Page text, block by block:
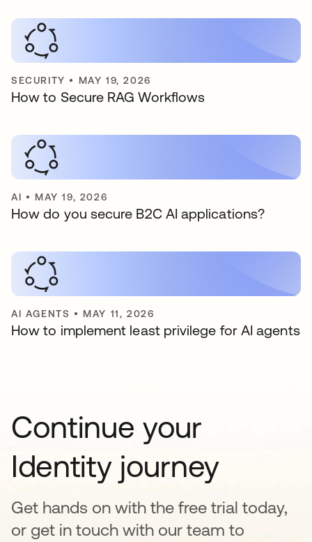
SECURITY • MAY 19, 2026
How to Secure RAG Workflows
AI • MAY 19, 2026
How do you secure B2C AI applications?
AI AGENTS • MAY 11, 2026
How to implement least privilege for AI agents
Continue your
Identity journey
Get hands on with the free trial today,
or get in touch with our team to